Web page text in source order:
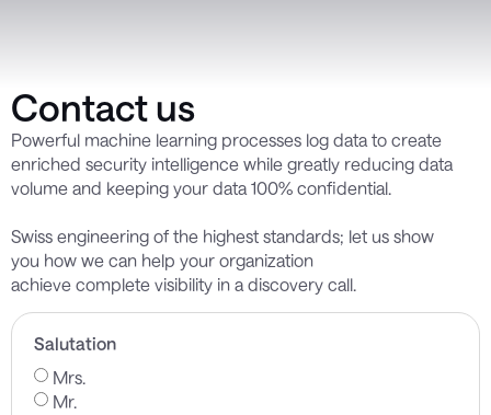
Contact us
Powerful machine learning processes log data to create
enriched security intelligence while greatly reducing data
volume and keeping your data 100% confidential.
Swiss engineering of the highest standards; let us show
you how we can help your organization
achieve complete visibility in a discovery call.
Salutation
Mrs.
Mr.